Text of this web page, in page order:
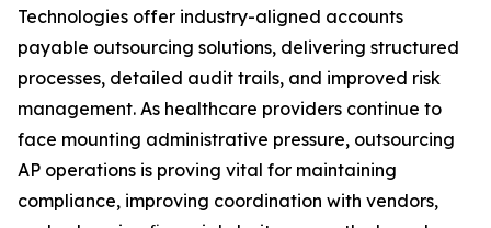
Technologies offer industry-aligned accounts
payable outsourcing solutions, delivering structured
processes, detailed audit trails, and improved risk
management. As healthcare providers continue to
face mounting administrative pressure, outsourcing
AP operations is proving vital for maintaining
compliance, improving coordination with vendors,